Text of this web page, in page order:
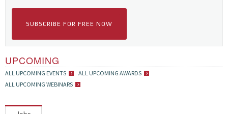
SUBSCRIBE FOR FREE NOW
UPCOMING
ALL UPCOMING EVENTS
ALL UPCOMING AWARDS
ALL UPCOMING WEBINARS